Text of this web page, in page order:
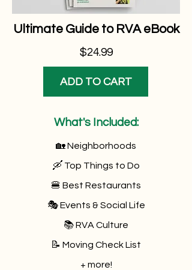
Ultimate Guide to RVA eBook
$24.99
ADD TO CART
What's Included:
🏡 Neighborhoods
🛶 Top Things to Do
🍔 Best Restaurants
🎭 Events & Social Life
📚 RVA Culture
📝 Moving Check List
+ more!